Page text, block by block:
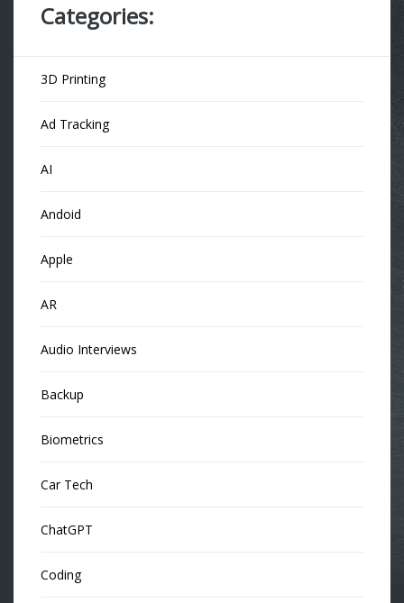
Categories:
3D Printing
Ad Tracking
AI
Andoid
Apple
AR
Audio Interviews
Backup
Biometrics
Car Tech
ChatGPT
Coding